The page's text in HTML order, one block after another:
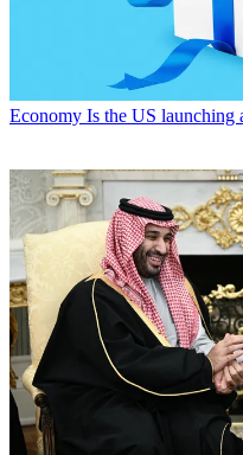
Economy Is the US launching